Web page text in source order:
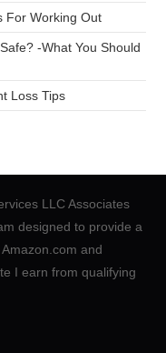
For Working Out
-What You Should
Loss Tips
LLC Associates
designed to provide a
and
I earn from qualifying